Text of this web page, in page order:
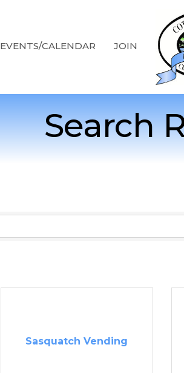
EVENTS/CALENDAR JOIN
Search
Sasquatch Vending